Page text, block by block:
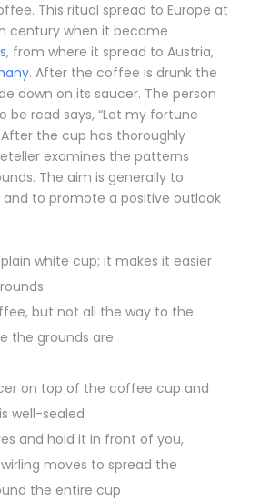
This ritual spread to Europe at
century when it became
, from where it spread to Austria,
. After the coffee is drunk the
down on its saucer. The person
be read says, “Let my fortune
the cup has thoroughly
examines the patterns
The aim is generally to
to promote a positive outlook
white cup; it makes it easier
but not all the way to the
the grounds are
on top of the coffee cup and
well-sealed
and hold it in front of you,
moves to spread the
the entire cup